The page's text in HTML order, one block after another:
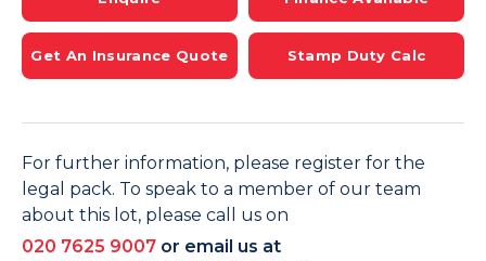
Get An Insurance Quote Stamp Duty Calc
For further information, please register for the
legal pack. To speak to a member of our team
about this lot, please call us on
020 7625 9007 or email us at